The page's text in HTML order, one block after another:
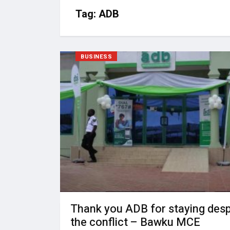
Tag: ADB
BUSINESS
Thank you ADB for staying
the conflict – Bawku MCE